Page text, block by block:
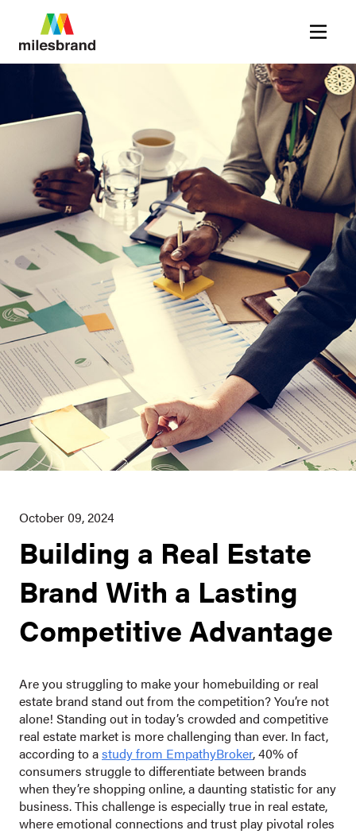
October 09, 2024
Building a Real Estate
Brand With a Lasting
Competitive Advantage
Are you struggling to make your homebuilding or real
estate brand stand out from the competition? You’re not
alone! Standing out in today’s crowded and competitive
real estate market is more challenging than ever. In fact,
according to astudy from EmpathyBroker, 40% of
consumers struggle to differentiate between brands
when they’re shopping online, a daunting statistic for any
business. This challenge is especially true in real estate,
where emotional connections and trust play pivotal roles